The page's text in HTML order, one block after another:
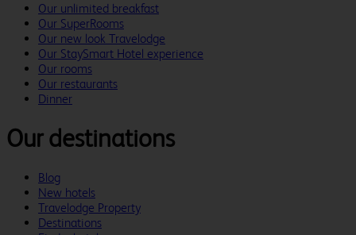
Our unlimited breakfast
Our SuperRooms
Our new look Travelodge
Our StaySmart Hotel experience
Our rooms
Our restaurants
Dinner
Our destinations
Blog
New hotels
Travelodge Property
Destinations